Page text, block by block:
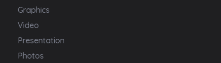
Graphics
Video
Presentation
Photos